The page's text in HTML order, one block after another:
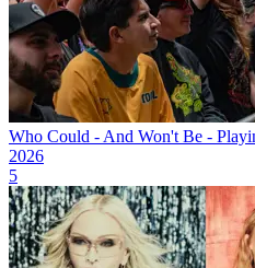
Who Could - And Won't Be -
2026
5